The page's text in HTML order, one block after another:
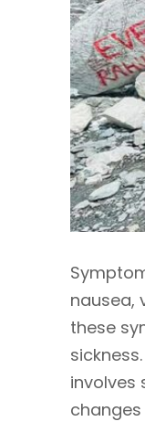
nausea,
these
involves
changes